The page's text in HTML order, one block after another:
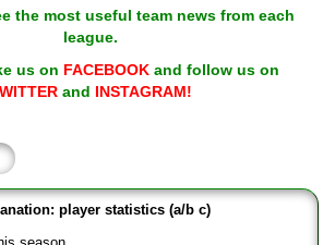
the most useful team news from each
league.
us on FACEBOOKand follow us on
and INSTAGRAM!
player statistics (a/b c)